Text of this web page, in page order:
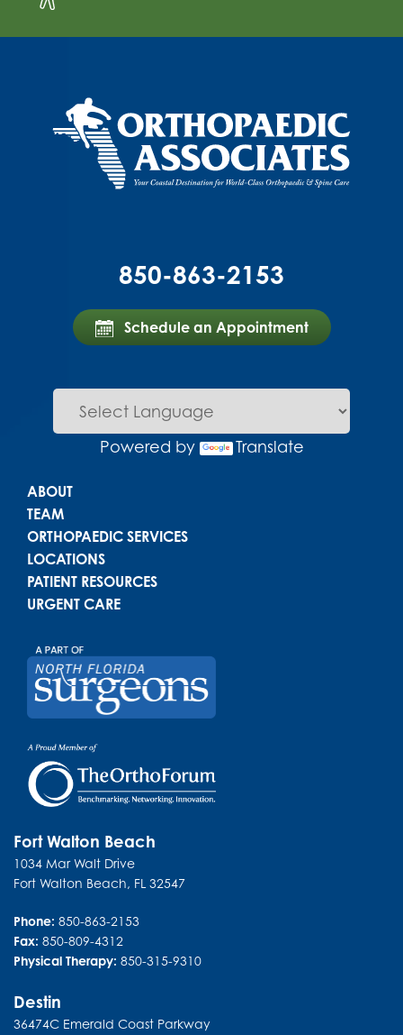
850-863-2153
Schedule an Appointment
Powered by Translate
Main menu
ABOUT
TEAM
ORTHOPAEDIC SERVICES
LOCATIONS
PATIENT RESOURCES
URGENT CARE
Fort Walton Beach
1034 Mar Walt Drive
Fort Walton Beach, FL 32547
Phone: 850-863-2153
Fax: 850-809-4312
Physical Therapy: 850-315-9310
Destin
36474C Emerald Coast Parkway